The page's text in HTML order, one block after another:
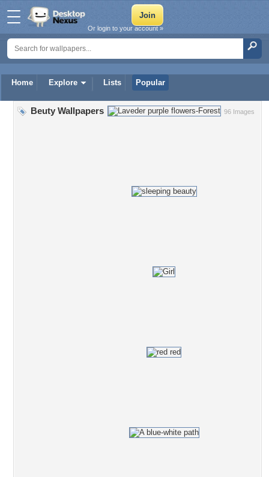
Home Explore Lists Popular
Or login to your account »
96 Images
Beuty Wallpapers